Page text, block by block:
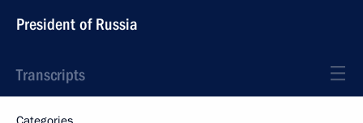
President of Russia
Transcripts